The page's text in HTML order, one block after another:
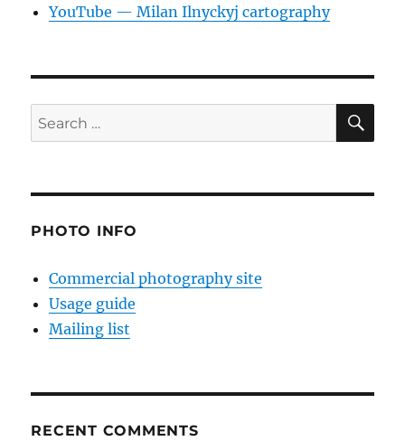
YouTube — Milan Ilnyckyj cartography
Search
for:
PHOTO INFO
Commercial photography site
Usage guide
Mailing list
RECENT COMMENTS